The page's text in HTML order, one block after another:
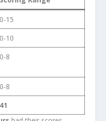
0-15
0-10
0-8
0-8
41